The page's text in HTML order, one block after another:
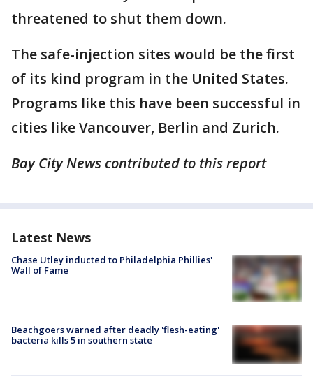
threatened to shut them down.
The safe-injection sites would be the first
of its kind program in the United States.
Programs like this have been successful in
cities like Vancouver, Berlin and Zurich.
Bay City News contributed to this report
Latest News
Chase Utley inducted to Philadelphia Phillies'
Wall of Fame
Beachgoers warned after deadly 'flesh-eating'
bacteria kills 5 in southern state